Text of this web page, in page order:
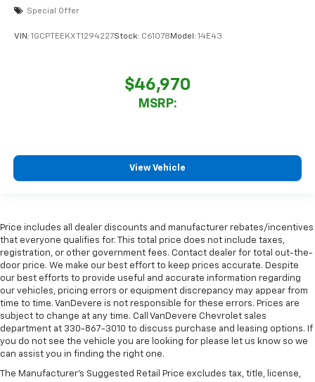
Special Offer
VIN: 1GCPTEEKXT1294227Stock: C61078 Model: 14E43
$46,970
MSRP:
View Vehicle
Price includes all dealer discounts and manufacturer rebates/incentives
that everyone qualifies for. This total price does not include taxes,
registration, or other government fees. Contact dealer for total out-the-
door price. We make our best effort to keep prices accurate. Despite
our best efforts to provide useful and accurate information regarding
our vehicles, pricing errors or equipment discrepancy may appear from
time to time. VanDevere is not responsible for these errors. Prices are
subject to change at any time. Call VanDevere Chevrolet sales
department at 330-867-3010 to discuss purchase and leasing options. If
you do not see the vehicle you are looking for please let us know so we
can assist you in finding the right one.
The Manufacturer's Suggested Retail Price excludes tax, title, license,